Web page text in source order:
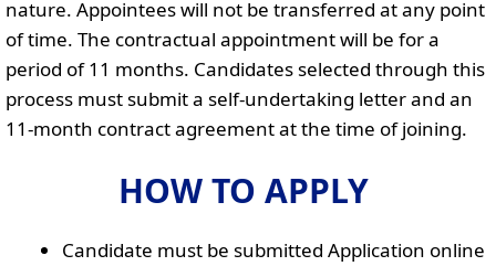
nature. Appointees will not be transferred at any point
of time. The contractual appointment will be for a
period of 11 months. Candidates selected through this
process must submit a self-undertaking letter and an
11-month contract agreement at the time of joining.
HOW TO APPLY
Candidate must be submitted Application online